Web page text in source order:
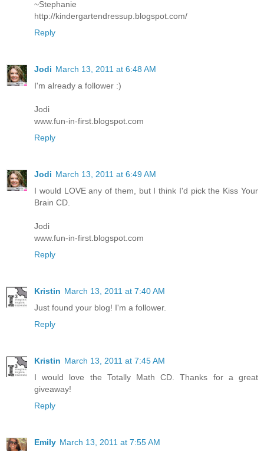
~Stephanie
http://kindergartendressup.blogspot.com/
Reply
Jodi March 13, 2011 at 6:48 AM
I'm already a follower :)
Jodi
www.fun-in-first.blogspot.com
Reply
Jodi March 13, 2011 at 6:49 AM
I would LOVE any of them, but I think I'd pick the Kiss Your
Brain CD.
Jodi
www.fun-in-first.blogspot.com
Reply
Kristin March 13, 2011 at 7:40 AM
Just found your blog! I'm a follower.
Reply
Kristin March 13, 2011 at 7:45 AM
I would love the Totally Math CD. Thanks for a great
giveaway!
Reply
Emily March 13, 2011 at 7:55 AM